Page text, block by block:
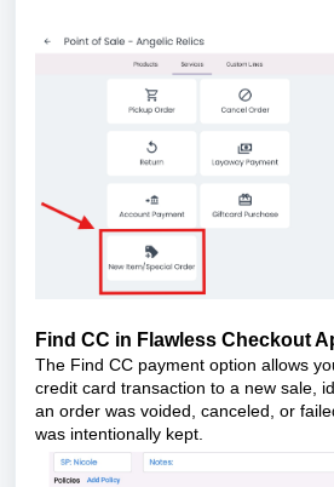
Find CC in Flawless Checkout
The Find CC payment option allows
credit card transaction to a new sale,
an order was voided, canceled, or
was intentionally kept.